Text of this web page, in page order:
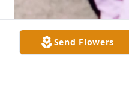
Send Flowers